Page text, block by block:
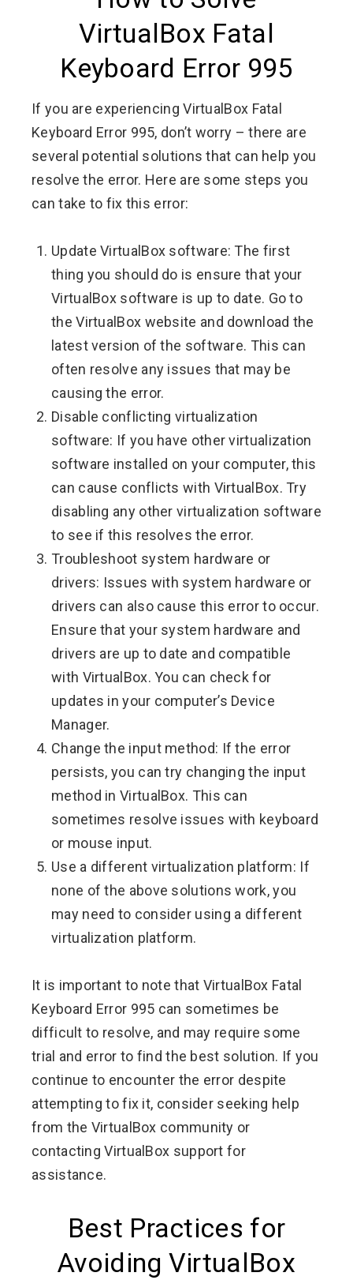
VirtualBox Fatal
Keyboard Error 995
If you are experiencing VirtualBox Fatal
Keyboard Error 995, don’t worry – there are
several potential solutions that can help you
resolve the error. Here are some steps you
can take to fix this error:
Update VirtualBox software: The first
thing you should do is ensure that your
VirtualBox software is up to date. Go to
the VirtualBox website and download the
latest version of the software. This can
often resolve any issues that may be
causing the error.
Disable conflicting virtualization
software: If you have other virtualization
software installed on your computer, this
can cause conflicts with VirtualBox. Try
disabling any other virtualization software
to see if this resolves the error.
Troubleshoot system hardware or
drivers: Issues with system hardware or
drivers can also cause this error to occur.
Ensure that your system hardware and
drivers are up to date and compatible
with VirtualBox. You can check for
updates in your computer’s Device
Manager.
Change the input method: If the error
persists, you can try changing the input
method in VirtualBox. This can
sometimes resolve issues with keyboard
or mouse input.
Use a different virtualization platform: If
none of the above solutions work, you
may need to consider using a different
virtualization platform.
It is important to note that VirtualBox Fatal
Keyboard Error 995 can sometimes be
difficult to resolve, and may require some
trial and error to find the best solution. If you
continue to encounter the error despite
attempting to fix it, consider seeking help
from the VirtualBox community or
contacting VirtualBox support for
assistance.
Best Practices for
Avoiding VirtualBox